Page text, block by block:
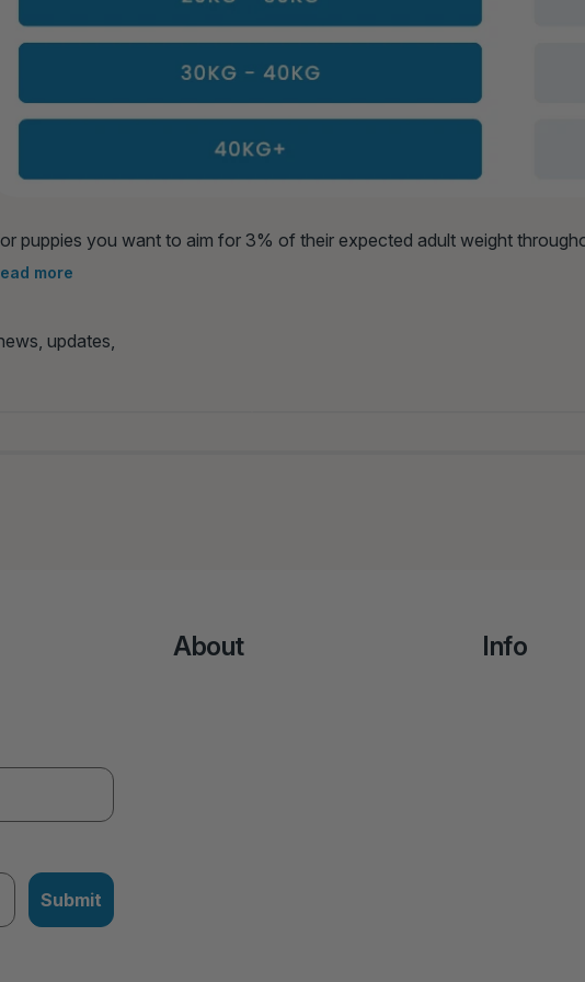
puppies you want to aim for 3% of their expected adult weight
you want to feed them per day (normally 3 or 4).
more
updates,
Submit
About Info